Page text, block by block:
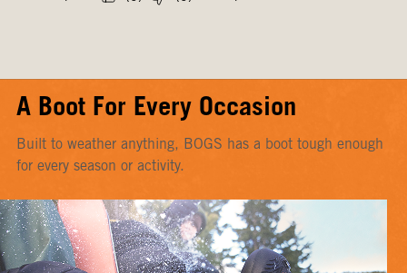
A Boot For Every Occasion
Built to weather anything, BOGS has a boot tough enough
for every season or activity.